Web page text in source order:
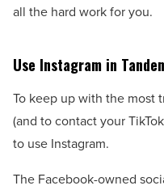
all the hard work for you.
Use Instagram in
To keep up with the most
(and to contact your
to use Instagram.
The Facebook-owned